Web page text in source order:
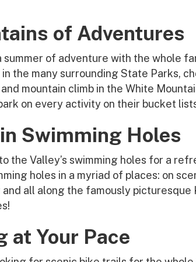
of Adventures
summer of adventure with the whole
the many surrounding State Parks,
mountain climb in the White
on every activity on their bucket
Swimming Holes
the Valley’s swimming holes for a
holes in a myriad of places: on
and all along the famously picturesque
at Your Pace